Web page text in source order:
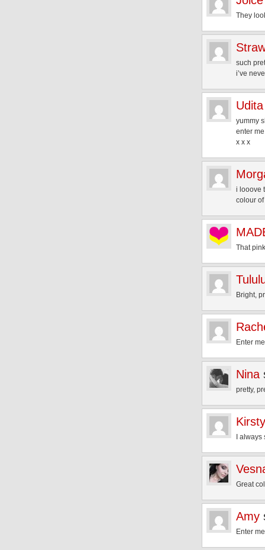
They
such
i’ve
Udita
yummy
enter
x x x
i looove
colour
That
Bright,
Enter
Nina
pretty,
Kirsty
I
Great
Amy
Enter